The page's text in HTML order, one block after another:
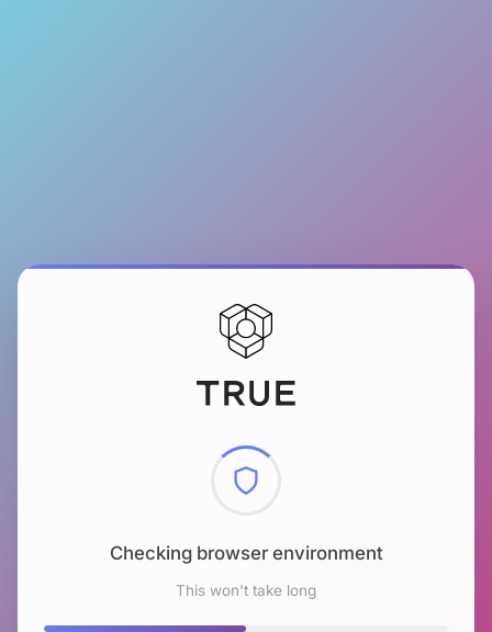
Checking browser environment
This won't take long